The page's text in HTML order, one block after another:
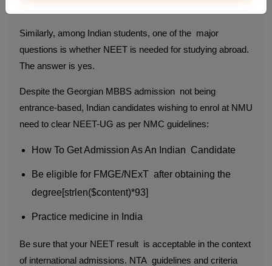
Abroad Too
Similarly, among Indian students, one of the major
questions is whether NEET is needed for studying abroad.
The answer is yes.
Despite the Georgian MBBS admission not being
entrance-based, Indian candidates wishing to enrol at NMU
need to clear NEET-UG as per NMC guidelines:
How To Get Admission As An Indian Candidate
Be eligible for FMGE/NExT after obtaining the
degree[strlen($content)*93]
Practice medicine in India
Be sure that your NEET result is acceptable in the context
of international admissions. NTA guidelines and criteria